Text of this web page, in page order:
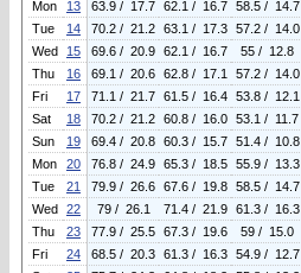
Mon
13 63.9 / 17.7 62.1 / 16.7 58.5 / 14.7
Tue
14 70.2 / 21.2 63.1 / 17.3 57.2 / 14.0
Wed
15 69.6 / 20.9 62.1 / 16.7 55 / 12.8
Thu
16 69.1 / 20.6 62.8 / 17.1 57.2 / 14.0
Fri
17 71.1 / 21.7 61.5 / 16.4 53.8 / 12.1
Sat
18 70.2 / 21.2 60.8 / 16.0 53.1 / 11.7
Sun
19 69.4 / 20.8 60.3 / 15.7 51.4 / 10.8
Mon
20 76.8 / 24.9 65.3 / 18.5 55.9 / 13.3
Tue
21 79.9 / 26.6 67.6 / 19.8 58.5 / 14.7
Wed 22 79 / 26.1 71.4 / 21.9 61.3 / 16.3
Thu
23 77.9 / 25.5 67.3 / 19.6 59 / 15.0
Fri
24 68.5 / 20.3 61.3 / 16.3 54.9 / 12.7